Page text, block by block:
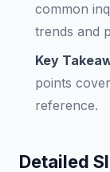
common
trends and
Key
points
reference.
Detailed